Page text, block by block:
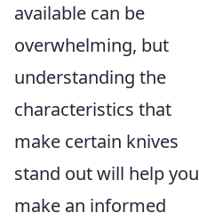
available can be
overwhelming, but
understanding the
characteristics that
make certain knives
stand out will help you
make an informed